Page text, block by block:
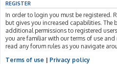
REGISTER
In order to login you must be registered.
but gives you increased capabilities.
additional permissions to registered
you are familiar with our terms of use and
read any forum rules as you navigate
Terms of use | Privacy policy